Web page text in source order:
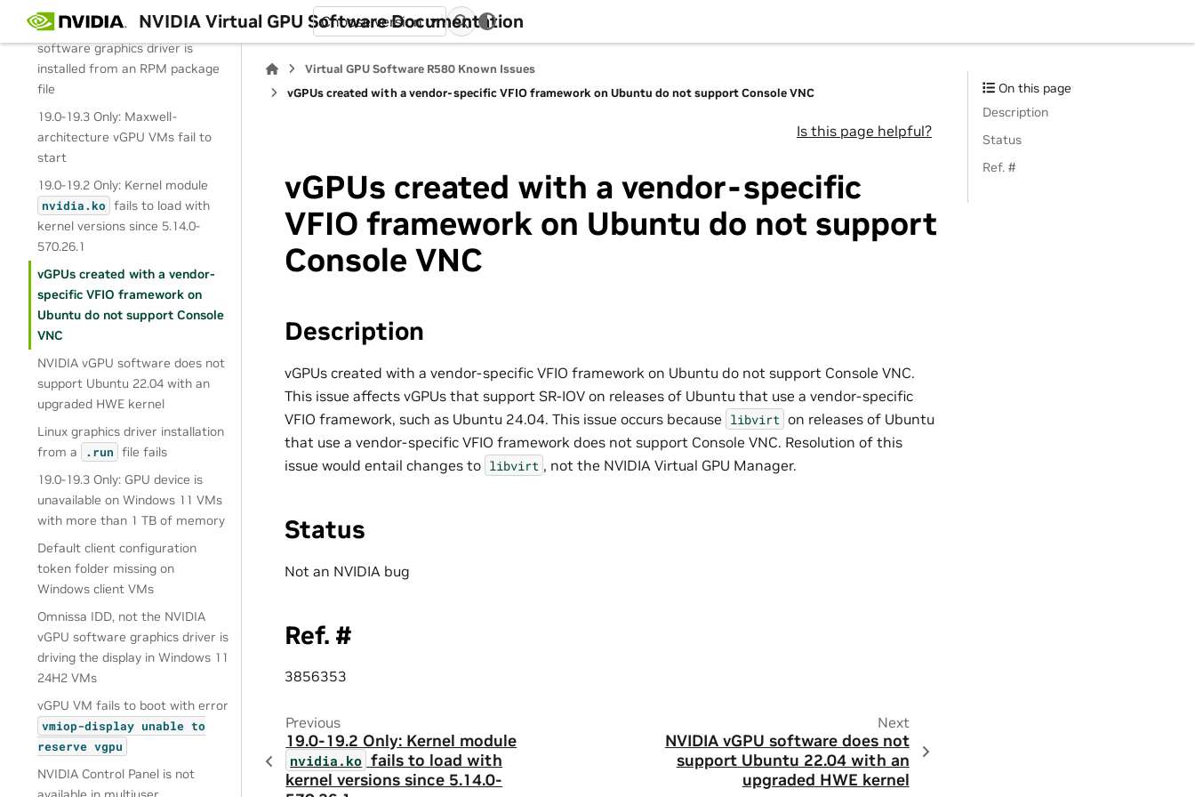
NVIDIA Virtual GPU Software Documentation
Choose version
work after the NVIDIA vGPU
software graphics driver is
installed from an RPM package
file
19.0-19.3 Only: Maxwell-
architecture vGPU VMs fail to
start
19.0-19.2 Only: Kernel module
nvidia.ko fails to load with
kernel versions since 5.14.0-
570.26.1
vGPUs created with a vendor-
specific VFIO framework on
Ubuntu do not support Console
VNC
NVIDIA vGPU software does not
support Ubuntu 22.04 with an
upgraded HWE kernel
Linux graphics driver installation
from a
.run
file fails
19.0-19.3 Only: GPU device is
unavailable on Windows 11 VMs
with more than 1 TB of memory
Default client configuration
token folder missing on
Windows client VMs
Omnissa IDD, not the NVIDIA
vGPU software graphics driver is
driving the display in Windows 11
24H2 VMs
vGPU VM fails to boot with error
vmiop-display unable to
reserve vgpu
NVIDIA Control Panel is not
Virtual GPU Software R580 Known Issues
vGPUs created with a vendor-specific VFIO framework on Ubuntu do not support Console VNC
Is this page helpful?
vGPUs created with a vendor-specific
VFIO framework on Ubuntu do not support
Console VNC
Description
vGPUs created with a vendor-specific VFIO framework on Ubuntu do not support Console VNC.
This issue affects vGPUs that support SR-IOV on releases of Ubuntu that use a vendor-specific
VFIO framework, such as Ubuntu 24.04. This issue occurs because libvirt on releases of Ubuntu
that use a vendor-specific VFIO framework does not support Console VNC. Resolution of this
issue would entail changes to libvirt , not the NVIDIA Virtual GPU Manager.
Status
Not an NVIDIA bug
Ref. #
3856353
Previous
19.0-19.2 Only: Kernel module
nvidia.ko fails to load with
kernel versions since 5.14.0-
Next
NVIDIA vGPU software does not
support Ubuntu 22.04 with an
upgraded HWE kernel
On this page
Description
Status
Ref. #